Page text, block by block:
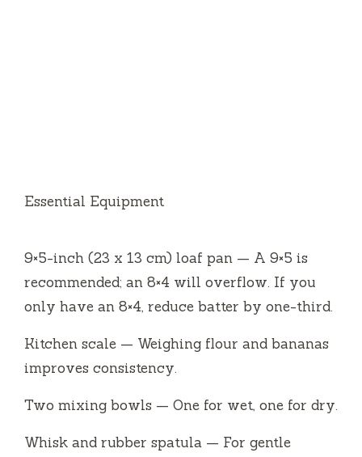
Essential Equipment
9×5-inch (23 x 13 cm) loaf pan — A 9×5 is
recommended; an 8×4 will overflow. If you
only have an 8×4, reduce batter by one-third.
Kitchen scale — Weighing flour and bananas
improves consistency.
Two mixing bowls — One for wet, one for dry.
Whisk and rubber spatula — For gentle